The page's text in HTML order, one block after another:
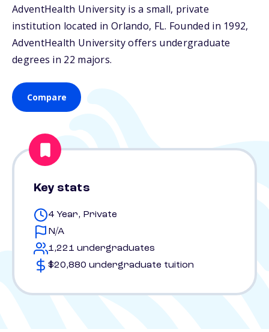
AdventHealth University is a small, private
institution located in Orlando, FL. Founded in 1992,
AdventHealth University offers undergraduate
degrees in 22 majors.
Compare
Key stats
4 Year, Private
N/A
1,221 undergraduates
$20,880 undergraduate tuition